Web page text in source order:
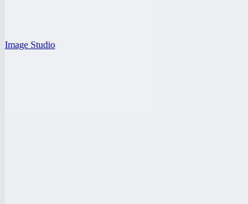
Image Studio